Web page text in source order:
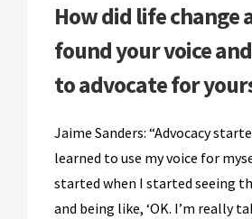
How did life change
found your voice
to advocate for
Jaime Sanders: “Advocacy
learned to use my voice for
started when I started seeing
and being like, ‘OK. I’m really